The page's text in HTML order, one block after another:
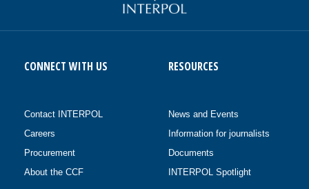
CONNECT WITH US
Contact INTERPOL
Careers
Procurement
About the CCF
RESOURCES
News and Events
Information for journalists
Documents
INTERPOL Spotlight